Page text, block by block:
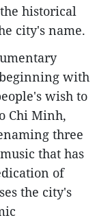
historical
city's name.
with
wish to
Chi Minh,
three
that has
of
the city's